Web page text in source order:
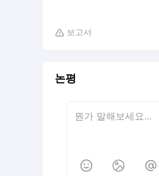
 보고서
논평
  